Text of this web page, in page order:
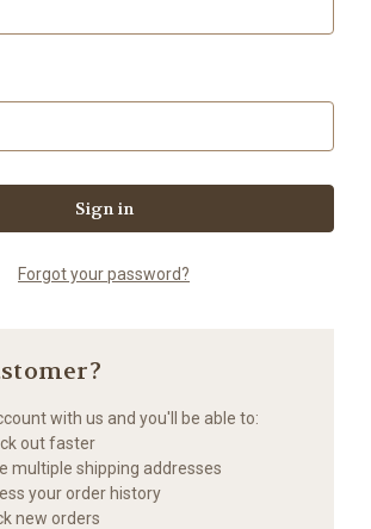
Forgot your password?
with us and you'll be able to:
out faster
multiple shipping addresses
your order history
new orders